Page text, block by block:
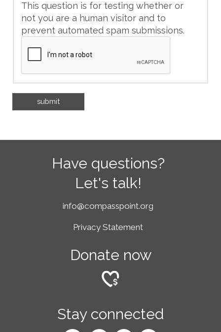
This question is for testing whether or
not you are a human visitor and to
prevent automated spam submissions.
Have questions?
Let's talk!
info@compasspoint.org
Privacy Statement
Donate now
Stay connected